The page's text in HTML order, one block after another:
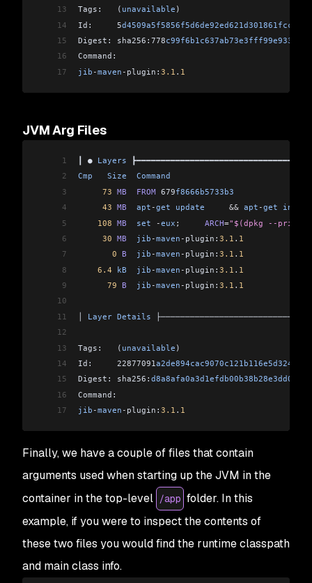
13
Tags:   ( unavailable
14
Id:     5
15
Digest: sha256:778
16
17
jib -maven - plugin: 3.1 . 1
JVM Arg Files
1 ┃ ● Layers
2
Cmp
   Size
  Command
3
     73
MB
  FROM
679f8666b5733b3
4
     43
MB
  apt
-get update
     &&
apt -get
5
    108
MB
  set
-eux ; ARCH="$(dpkg --print-
6
     30
MB
  jib
-maven - plugin: 3.1 . 1
7
       0
B
  jib
-maven - plugin: 3.1 . 1
8
    6.4
kB
  jib
-maven - plugin: 3.1 . 1
9
      79
B
  jib
-maven - plugin: 3.1 . 1
10
11
Layer Details
12
13
Tags:   ( unavailable
14
Id:     22877091
15
Digest: sha256:
16
17
jib -maven - plugin: 3.1 . 1
Finally, we have a couple of files that contain
arguments used when starting up the JVM in the
container in the top-level /app folder. In this
example, if you were to inspect the contents of
these two files you would find the runtime classpath
and main class info.